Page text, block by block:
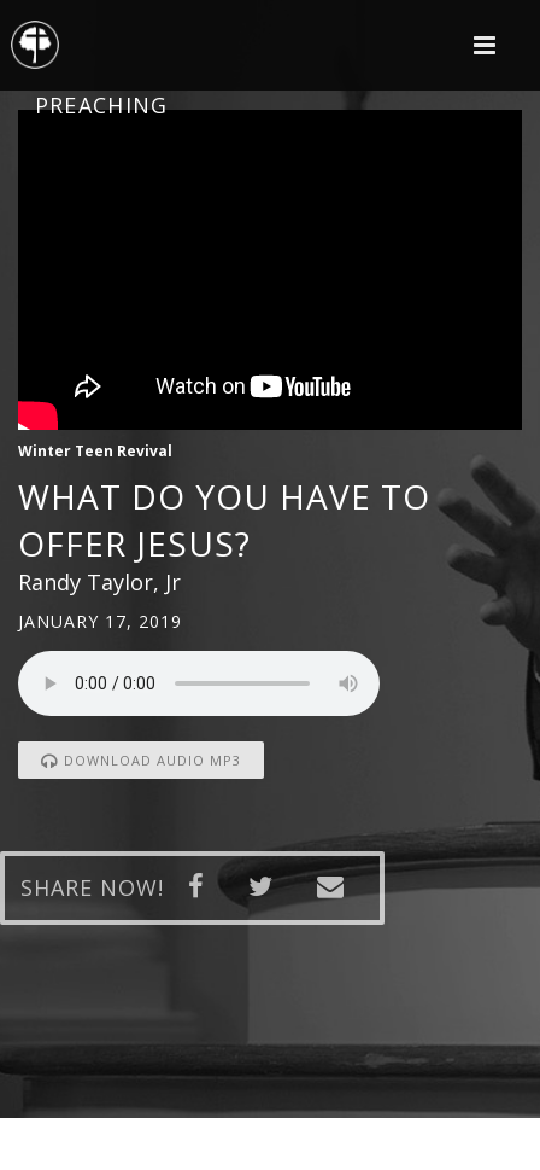
PREACHING
Winter Teen Revival
WHAT DO YOU HAVE TO
OFFER JESUS?
Randy Taylor, Jr
JANUARY 17, 2019
DOWNLOAD AUDIO MP3
SHARE NOW!